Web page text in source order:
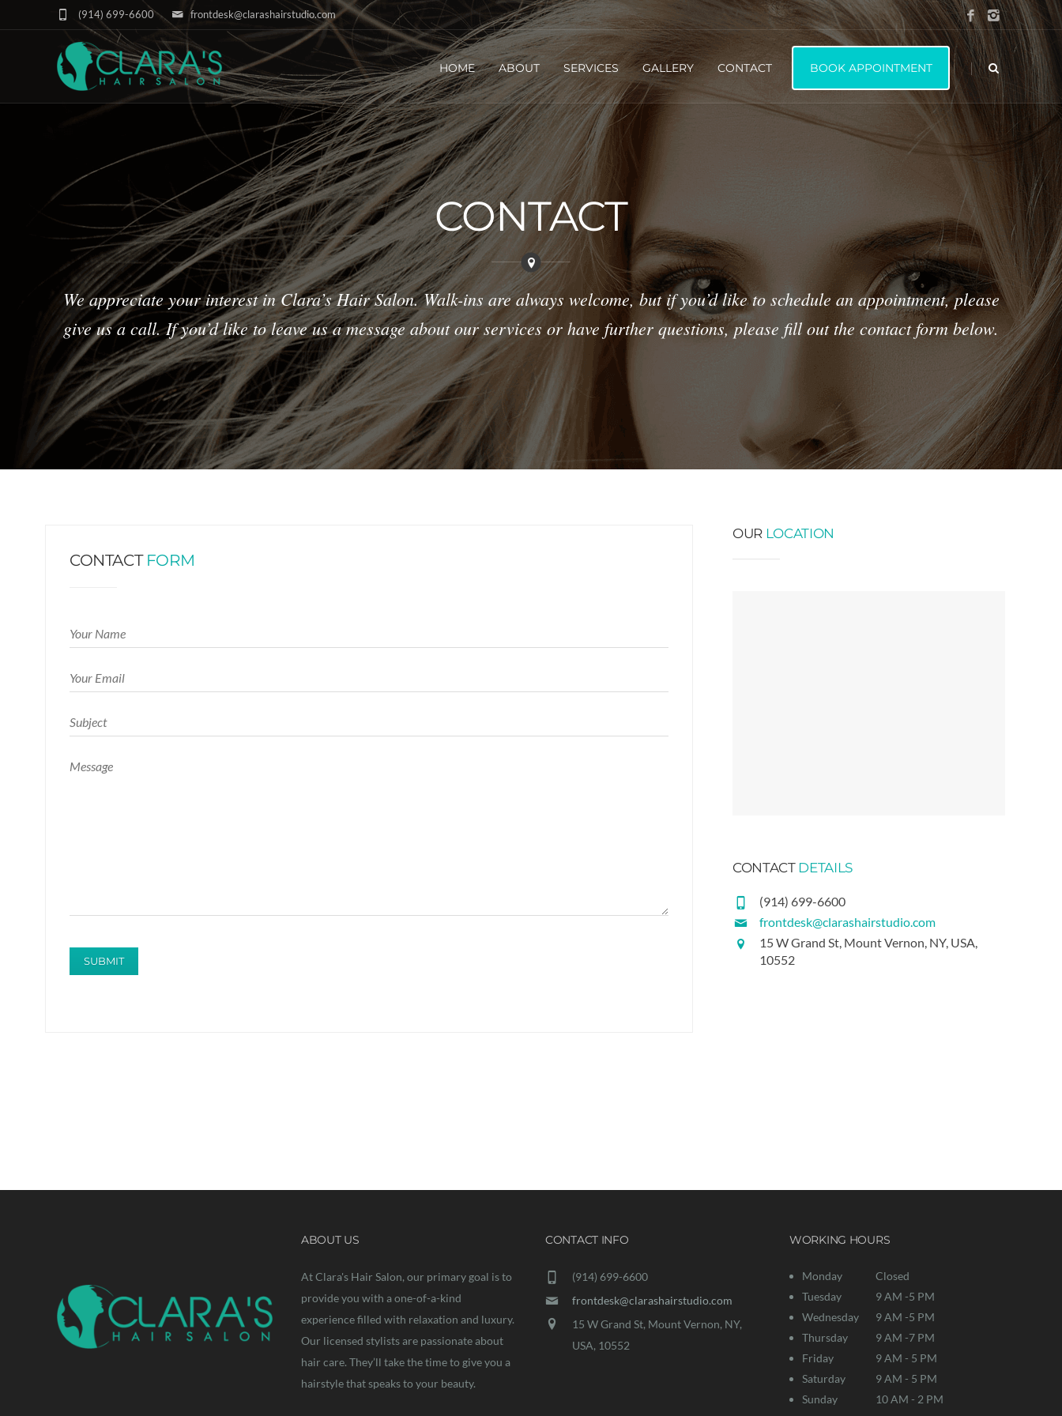
frontdesk@clarashairstudio.com
(914) 699-6600
HOME ABOUT SERVICES GALLERY CONTACT BOOK APPOINTMENT |
CONTACT
We appreciate your interest in Clara’s Hair Salon. Walk-ins are always welcome, but if you’d like to schedule an appointment, please
give us a call. If you’d like to leave us a message about our services or have further questions, please fill out the contact form below.
CONTACT FORM
OUR LOCATION
CONTACT DETAILS
(914) 699-6600
frontdesk@clarashairstudio.com
15 W Grand St, Mount Vernon, NY, USA,
10552
ABOUT US
At Clara's Hair Salon, our primary goal is to
provide you with a one-of-a-kind
experience filled with relaxation and luxury.
Our licensed stylists are passionate about
hair care. They’ll take the time to give you a
hairstyle that speaks to your beauty.
CONTACT INFO
(914) 699-6600
frontdesk@clarashairstudio.com
15 W Grand St, Mount Vernon, NY,
USA, 10552
WORKING HOURS
Monday
Tuesday
Wednesday
Thursday
Friday
Saturday
Sunday
Closed
9 AM -5 PM
9 AM -5 PM
9 AM -7 PM
9 AM - 5 PM
9 AM - 5 PM
10 AM - 2 PM